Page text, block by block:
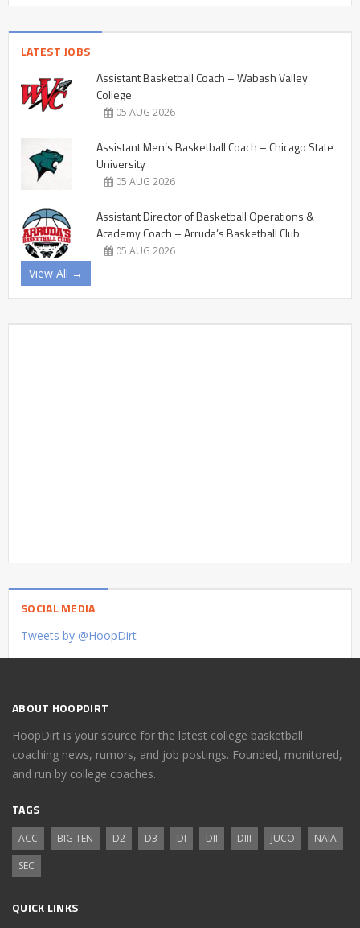
LATEST JOBS
Assistant Basketball Coach – Wabash Valley
College
05 AUG 2026
Assistant Men’s Basketball Coach – Chicago State
University
05 AUG 2026
Assistant Director of Basketball Operations &
Academy Coach – Arruda’s Basketball Club
05 AUG 2026
View All →
SOCIAL MEDIA
Tweets by @HoopDirt
ABOUT HOOPDIRT
HoopDirt is your source for the latest college basketball
coaching news, rumors, and job postings. Founded, monitored,
and run by college coaches.
TAGS
ACC BIG TEN D2 D3 DI DII DIII JUCO
NAIA
SEC
QUICK LINKS